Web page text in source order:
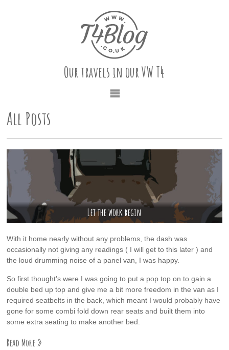
Our travels in our VW T4
All Posts
Let the work begin
With it home nearly without any problems, the dash was
occasionally not giving any readings ( I will get to this later ) and
the loud drumming noise of a panel van, I was happy.
So first thought’s were I was going to put a pop top on to gain a
double bed up top and give me a bit more freedom in the van as I
required seatbelts in the back, which meant I would probably have
gone for some combi fold down rear seats and built them into
some extra seating to make another bed.
Read More »